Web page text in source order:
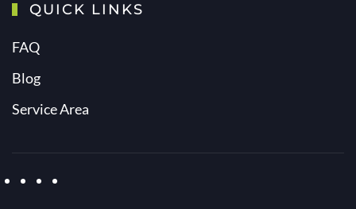
QUICK LINKS
FAQ
Blog
Service Area